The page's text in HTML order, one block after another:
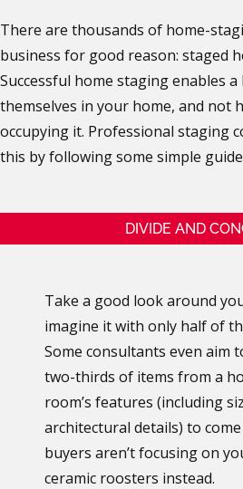
There are thousands of home-
business for good reason: staged
Successful home staging enables
themselves in your home, and not
occupying it. Professional staging
this by following some simple
DIVIDE AND
Take a good look around
imagine it with only half of
Some consultants even aim
two-thirds of items from a
room’s features (including
architectural details) to
buyers aren’t focusing on
ceramic roosters instead.